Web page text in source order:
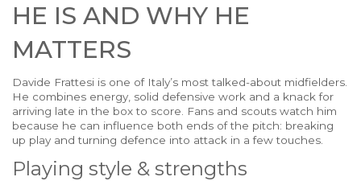
HE IS AND WHY HE
MATTERS
Davide Frattesi is one of Italy’s most talked-about midfielders.
He combines energy, solid defensive work and a knack for
arriving late in the box to score. Fans and scouts watch him
because he can influence both ends of the pitch: breaking
up play and turning defence into attack in a few touches.
Playing style & strengths